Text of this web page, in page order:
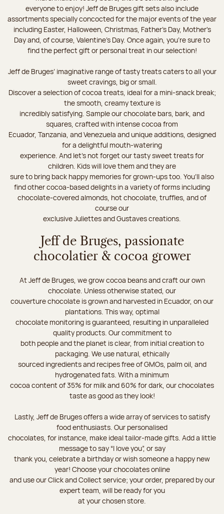
everyone to enjoy! Jeff de Bruges gift sets also include
assortments specially concocted for the major events of the year
including Easter, Halloween, Christmas, Father's Day, Mother's
Day and, of course, Valentine's Day. Once again, you’re sure to
find the perfect gift or personal treat in our selection!
Jeff de Bruges’ imaginative range of tasty treats caters to all your
sweet cravings, big or small.
Discover a selection of cocoa treats, ideal for a mini-snack break;
the smooth, creamy texture is
incredibly satisfying. Sample our chocolate bars, bark, and
squares, crafted with intense cocoa from
Ecuador, Tanzania, and Venezuela and unique additions, designed
for a delightful mouth-watering
experience. And let's not forget our tasty sweet treats for
children. Kids will love them and they are
sure to bring back happy memories for grown-ups too. You’ll also
find other cocoa-based delights in a variety of forms including
chocolate-covered almonds, hot chocolate, truffles, and of
course our
exclusive Juliettes and Gustaves creations.
Jeff de Bruges, passionate
chocolatier & cocoa grower
At Jeff de Bruges, we grow cocoa beans and craft our own
chocolate. Unless otherwise stated, our
couverture chocolate is grown and harvested in Ecuador, on our
plantations. This way, optimal
chocolate monitoring is guaranteed, resulting in unparalleled
quality products. Our commitment to
both people and the planet is clear, from initial creation to
packaging. We use natural, ethically
sourced ingredients and recipes free of GMOs, palm oil, and
hydrogenated fats. With a minimum
cocoa content of 35% for milk and 60% for dark, our chocolates
taste as good as they look!
Lastly, Jeff de Bruges offers a wide array of services to satisfy
food enthusiasts. Our personalised
chocolates, for instance, make ideal tailor-made gifts. Add a little
message to say “I love you”, or say
thank you, celebrate a birthday or wish someone a happy new
year! Choose your chocolates online
and use our Click and Collect service; your order, prepared by our
expert team, will be ready for you
at your chosen store.